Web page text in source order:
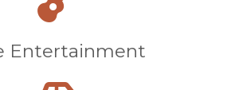
Entertainment